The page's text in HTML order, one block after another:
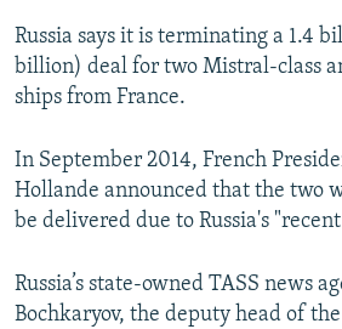
Subscribe
FOLLOW US
Russia says it is terminating a 1.4
billion) deal for two Mistral-class
ships from France.
In September 2014, French
Hollande announced that the two
be delivered due to Russia's
Russia’s state-owned TASS news
Bochkaryov, the deputy head of